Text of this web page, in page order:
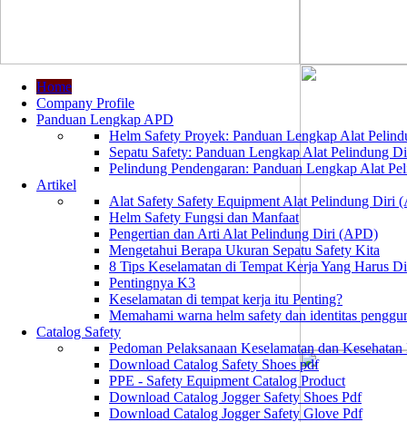
Home
Company Profile
Panduan Lengkap APD
Helm Safety Proyek: Panduan Lengkap Alat
Sepatu Safety: Panduan Lengkap Alat Pelindung
Pelindung Pendengaran: Panduan Lengkap Alat
Artikel
Alat Safety Safety Equipment Alat Pelindung Diri
Helm Safety Fungsi dan Manfaat
Pengertian dan Arti Alat Pelindung Diri (APD)
Mengetahui Berapa Ukuran Sepatu Safety Kita
8 Tips Keselamatan di Tempat Kerja Yang Harus
Pentingnya K3
Keselamatan di tempat kerja itu Penting?
Memahami warna helm safety dan identitas
Catalog Safety
Pedoman Pelaksanaan Keselamatan dan
Download Catalog Safety Shoes pdf
PPE - Safety Equipment Catalog Product
Download Catalog Jogger Safety Shoes Pdf
Download Catalog Jogger Safety Glove Pdf